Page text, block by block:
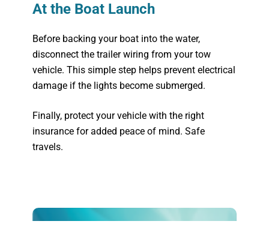
At the Boat Launch
Before backing your boat into the water,
disconnect the trailer wiring from your tow
vehicle. This simple step helps prevent electrical
damage if the lights become submerged.
Finally, protect your vehicle with the right
insurance for added peace of mind. Safe
travels.